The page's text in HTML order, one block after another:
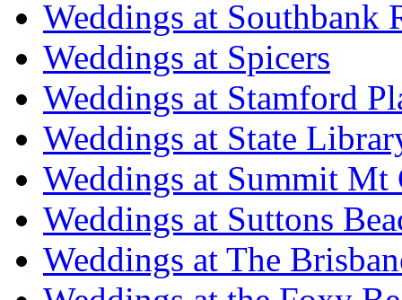
Weddings at Southbank
Weddings at Spicers
Weddings at Stamford
Weddings at State
Weddings at Summit Mt
Weddings at Suttons
Weddings at The